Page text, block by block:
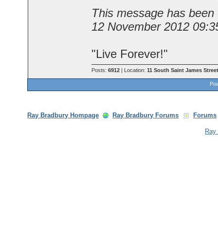
This message has
12 November 2012
"Live Forever!"
Posts: 6912| Location: 11 South Saint James
Ray Bradbury Hompage Ray Bradbury Forums Forums